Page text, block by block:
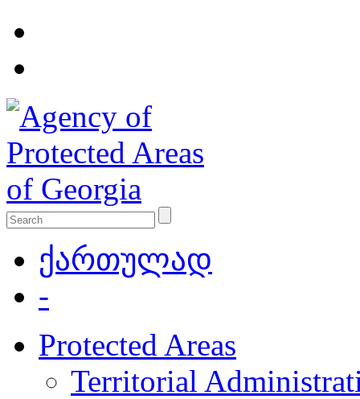
ქართულად
-
Protected Areas
Territorial